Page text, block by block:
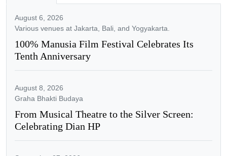
August 6, 2026
Various venues at Jakarta, Bali, and Yogyakarta.
100% Manusia Film Festival Celebrates Its
Tenth Anniversary
August 8, 2026
Graha Bhakti Budaya
From Musical Theatre to the Silver Screen:
Celebrating Dian HP